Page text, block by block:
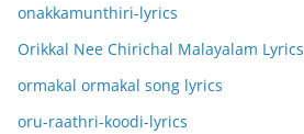
onakkamunthiri-lyrics
Orikkal Nee Chirichal Malayalam Lyrics
ormakal ormakal song lyrics
oru-raathri-koodi-lyrics